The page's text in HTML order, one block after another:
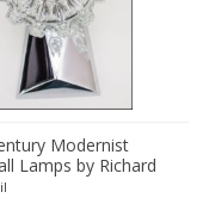
Modernist
Lamps by Richard